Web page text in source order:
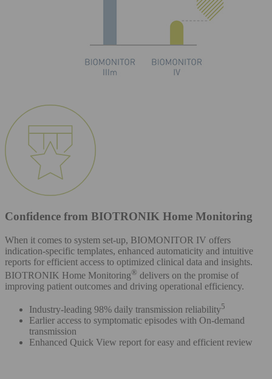
Confidence from BIOTRONIK Home Monitoring
When it comes to system set-up, BIOMONITOR IV offers
indication-specific templates, enhanced automaticity and intuitive
reports for efficient access to optimized clinical data and insights.
BIOTRONIK Home Monitoring® delivers on the promise of
improving patient outcomes and driving operational efficiency.
Industry-leading 98% daily transmission reliability5
Earlier access to symptomatic episodes with On-demand
transmission
Enhanced Quick View report for easy and efficient review